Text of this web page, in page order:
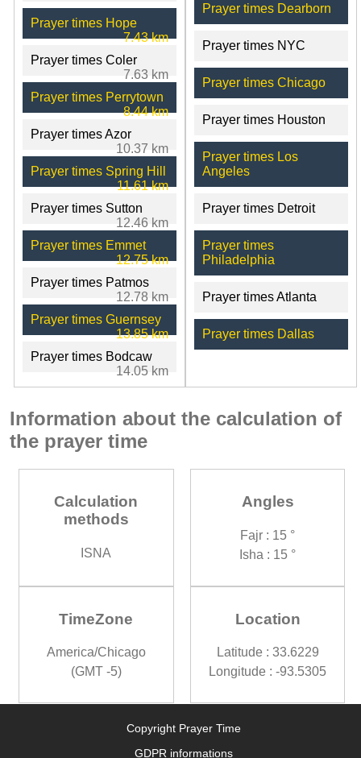
Prayer times Hope
7.43 km
Prayer times Coler
7.63 km
Prayer times Perrytown
8.44 km
Prayer times Azor
10.37 km
Prayer times Spring Hill
11.61 km
Prayer times Sutton
12.46 km
Prayer times Emmet
12.75 km
Prayer times Patmos
12.78 km
Prayer times Guernsey
13.85 km
Prayer times Bodcaw
14.05 km
Prayer times Dearborn
Prayer times NYC
Prayer times Chicago
Prayer times Houston
Prayer times Los
Angeles
Prayer times Detroit
Prayer times
Philadelphia
Prayer times Atlanta
Prayer times Dallas
Information about the calculation of
the prayer time
Calculation
methods
ISNA
Angles
Fajr : 15 °
Isha : 15 °
TimeZone
America/Chicago
(GMT -5)
Location
Latitude : 33.6229
Longitude : -93.5305
Copyright Prayer Time
GDPR informations